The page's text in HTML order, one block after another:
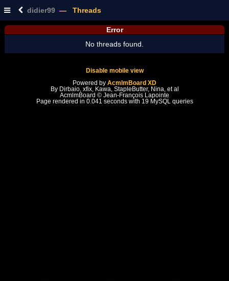
didier99 — Threads
Error
No threads found.
Disable mobile view
Powered by AcmlmBoard XD
By Dirbaio, xfix, Kawa, StapleButter, Nina, et al
AcmlmBoard © Jean-François Lapointe
Page rendered in 0.041 seconds with 19 MySQL queries